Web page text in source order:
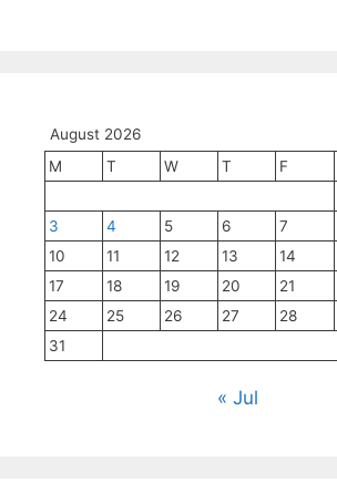
August 2026
M
T W T F
3
4 5 6 7
10
11 12 13 14
17
18 19 20 21
24
25 26 27 28
31
« Jul